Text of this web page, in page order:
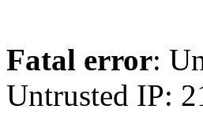
Fatal error:
Untrusted IP: